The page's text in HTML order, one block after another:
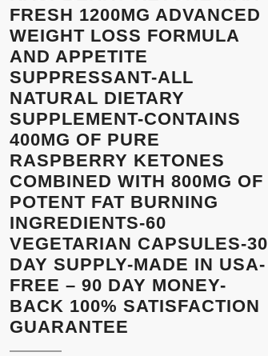
FRESH 1200MG ADVANCED
WEIGHT LOSS FORMULA
AND APPETITE
SUPPRESSANT-ALL
NATURAL DIETARY
SUPPLEMENT-CONTAINS
400MG OF PURE
RASPBERRY KETONES
COMBINED WITH 800MG OF
POTENT FAT BURNING
INGREDIENTS-60
VEGETARIAN CAPSULES-30
DAY SUPPLY-MADE IN USA-
FREE – 90 DAY MONEY-
BACK 100% SATISFACTION
GUARANTEE